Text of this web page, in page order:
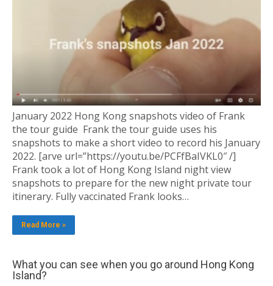
January 2022 Hong Kong snapshots video of Frank
the tour guide Frank the tour guide uses his
snapshots to make a short video to record his January
2022. [arve url=”https://youtu.be/PCFfBaIVKL0″ /]
Frank took a lot of Hong Kong Island night view
snapshots to prepare for the new night private tour
itinerary. Fully vaccinated Frank looks…
Read More »
What you can see when you go around Hong Kong
Island?